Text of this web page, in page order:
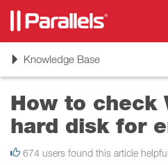
ToggleKnowledge Base
How to check
hard disk for
674 users found this article helpful